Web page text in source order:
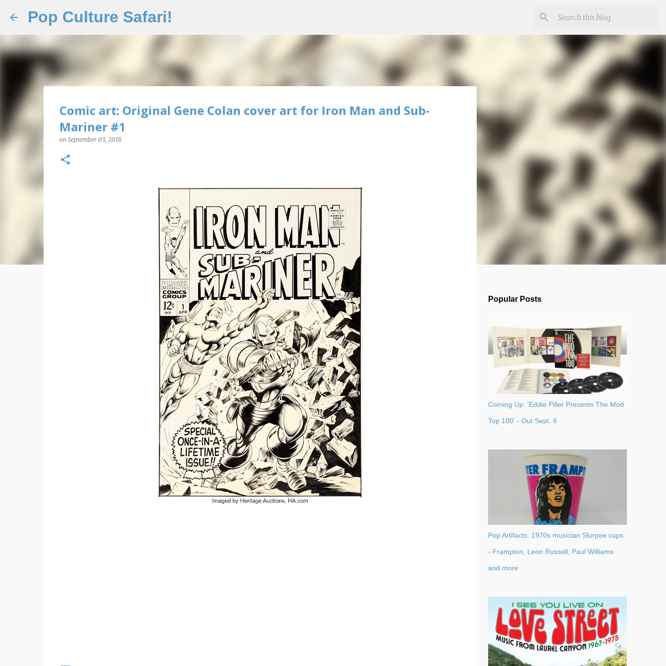
Pop Culture Safari!
Comic art: Original Gene Colan cover art for Iron Man and Sub-
Mariner #1
on September 03, 2018
Popular Posts
Coming Up: 'Eddie Piller Presents The Mod
Top 100' - Out Sept. 6
Pop Artifacts: 1970s musician Slurpee cups
- Frampton, Leon Russell, Paul Williams
and more